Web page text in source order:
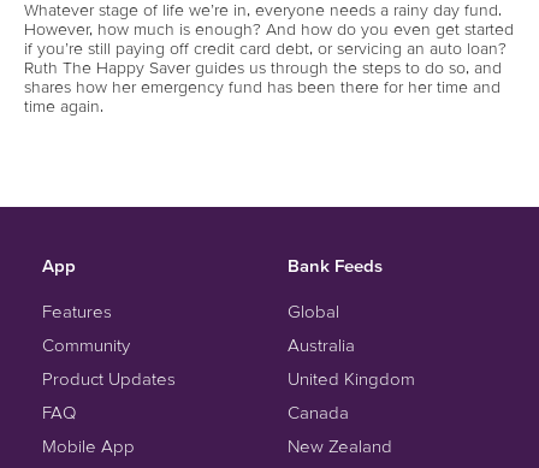
Whatever stage of life we’re in, everyone needs a rainy day fund.
However, how much is enough? And how do you even get started
if you’re still paying off credit card debt, or servicing an auto loan?
Ruth The Happy Saver guides us through the steps to do so, and
shares how her emergency fund has been there for her time and
time again.
App
Features
Community
Product Updates
FAQ
Mobile App
Bank Feeds
Global
Australia
United Kingdom
Canada
New Zealand